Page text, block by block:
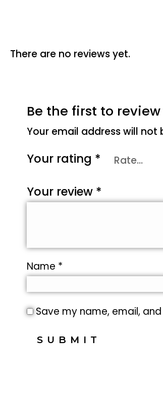
There are no reviews yet.
Be the first to review
Your email address will not
Your rating *
Your review *
Name *
Save my name, email,